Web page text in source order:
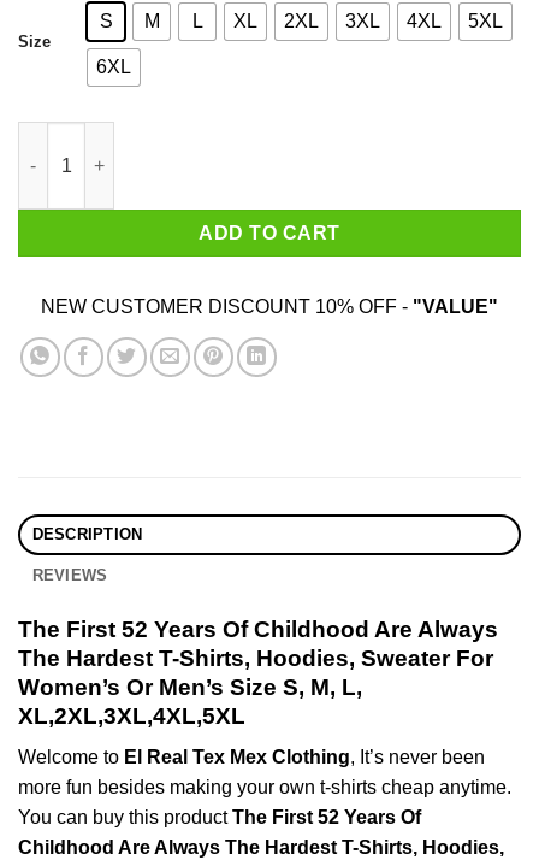
Size
S M L XL 2XL 3XL 4XL 5XL
6XL
ADD TO CART
NEW CUSTOMER DISCOUNT 10% OFF - "VALUE"
DESCRIPTION
REVIEWS
The First 52 Years Of Childhood Are Always
The Hardest T-Shirts, Hoodies, Sweater For
Women’s Or Men’s Size S, M, L,
XL,2XL,3XL,4XL,5XL
Welcome to El Real Tex Mex Clothing, It’s never been
more fun besides making your own t-shirts cheap anytime.
You can buy this productThe First 52 Years Of
Childhood Are Always The Hardest T-Shirts, Hoodies,